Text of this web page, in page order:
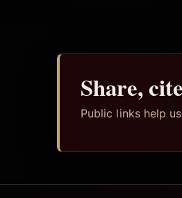
Share,
Public links help